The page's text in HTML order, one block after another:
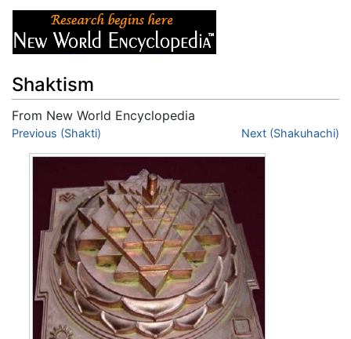
Shaktism
From New World Encyclopedia
Jump to:navigation
Previous (Shakti) Next (Shakuhachi)